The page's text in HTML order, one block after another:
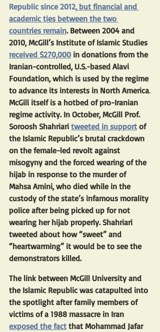
Republic since 2012, but financial and
academic ties between the two
countries remain. Between 2004 and
2010, McGill’s Institute of Islamic Studies
received $270,000 in donations from the
Iranian-controlled, U.S.-based Alavi
Foundation, which is used by the regime
to advance its interests in North America.
McGill itself is a hotbed of pro-Iranian
regime activity. In October, McGill Prof.
Soroosh Shahriari tweeted in support of
the Islamic Republic’s brutal crackdown
on the female-led revolt against
misogyny and the forced wearing of the
hijab in response to the murder of
Mahsa Amini, who died while in the
custody of the state’s infamous morality
police after being picked up for not
wearing her hijab properly. Shahriari
tweeted about how “sweet” and
“heartwarming” it would be to see the
demonstrators killed.
The link between McGill University and
the Islamic Republic was catapulted into
the spotlight after family members of
victims of a 1988 massacre in Iran
exposed the fact that Mohammad Jafar